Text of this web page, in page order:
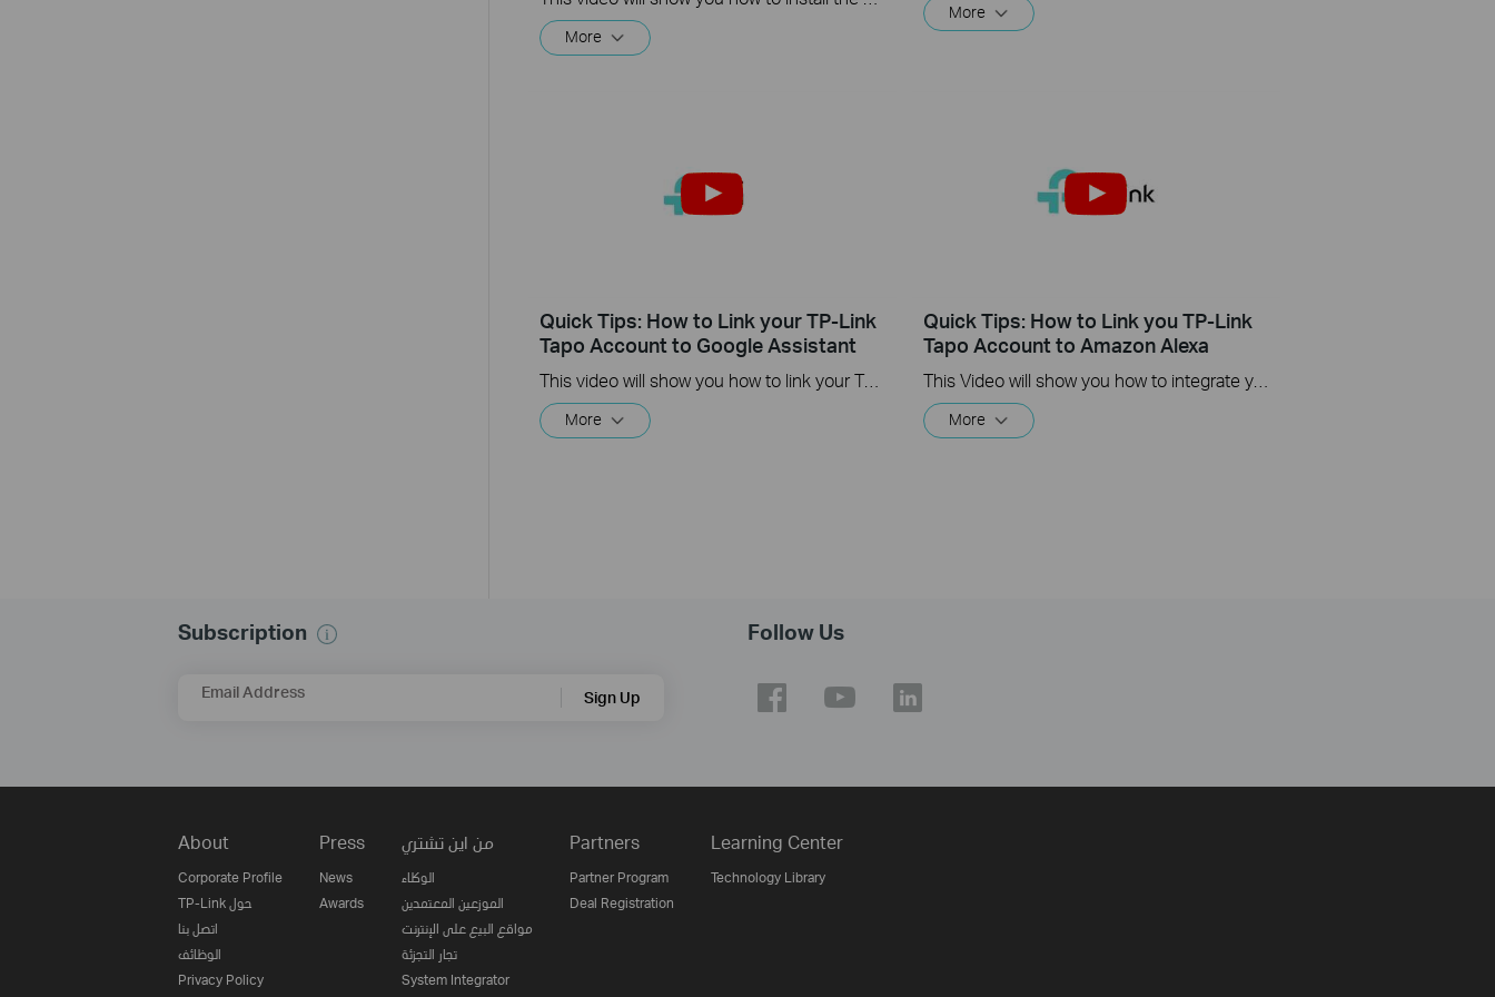
More
More
Quick Tips: How to Link your TP-Link
Tapo Account to Google Assistant
This video will show you how to link your TP-Link Tapo account to Google Assistant
More
Quick Tips: How to Link you TP-Link
Tapo Account to Amazon Alexa
More
Subscription
Email Address Sign Up
Follow Us
About
Corporate Profile
TP-Link حول
اتصل بنا
الوظائف
Privacy Policy
Press
News
Awards
من اين تشتري
الوكلاء
الموزعين المعتمدين
مواقع البيع على الإنترنت
تجار التجزئة
System Integrator
Partners
Partner Program
Deal Registration
Learning Center
Technology Library